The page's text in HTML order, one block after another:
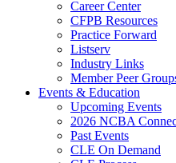
Career Center
CFPB Resources
Practice Forward
Listserv
Industry Links
Member Peer
Events & Education
Upcoming Events
2026 NCBA
Past Events
CLE On Demand